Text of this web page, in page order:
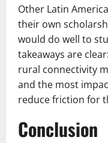
Other Latin
their own
would do well to
takeaways are
rural connectivity
and the most
reduce friction for
Conclusion